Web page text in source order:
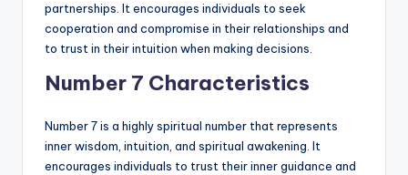
partnerships. It encourages individuals to seek
cooperation and compromise in their relationships and
to trust in their intuition when making decisions.
Number 7 Characteristics
Number 7 is a highly spiritual number that represents
inner wisdom, intuition, and spiritual awakening. It
encourages individuals to trust their inner guidance and